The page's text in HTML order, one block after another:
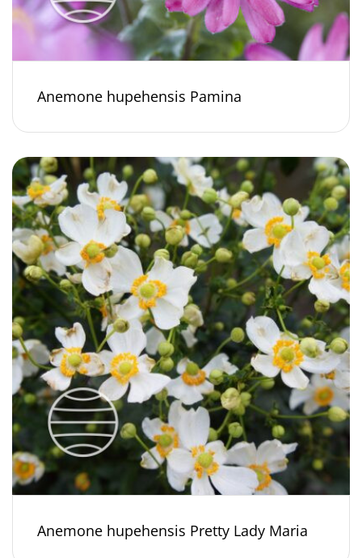
Anemone hupehensis Pamina
Anemone hupehensis Pretty Lady Maria